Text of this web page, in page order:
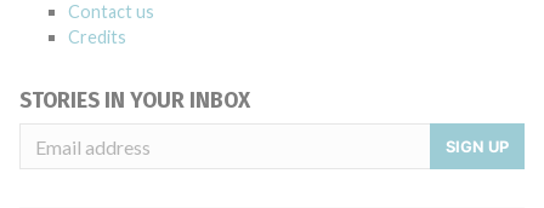
Contact us
Credits
STORIES IN YOUR INBOX
SIGN UP